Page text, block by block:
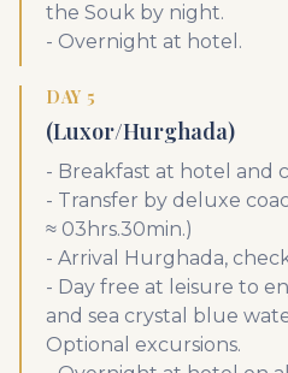
the Souk by night.
- Overnight at hotel.
DAY 5
(Luxor/Hurghada)
- Breakfast at hotel and
- Transfer by deluxe
≈ 03hrs.30min.)
- Arrival Hurghada,
- Day free at leisure to
and sea crystal blue
Optional excursions.